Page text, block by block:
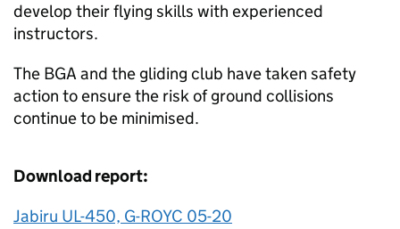
develop their flying skills with experienced
instructors.
The BGA and the gliding club have taken safety
action to ensure the risk of ground collisions
continue to be minimised.
Download report:
Jabiru UL-450, G-ROYC 05-20